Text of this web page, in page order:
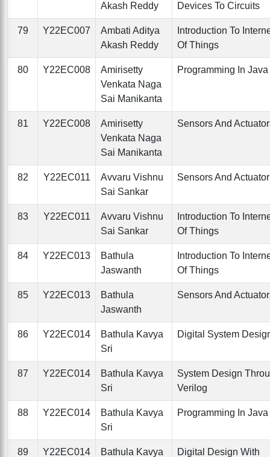
Akash Reddy
Devices To Circuits
79 Y22EC007
Ambati Aditya
Akash Reddy
Introduction To
Of Things
80 Y22EC008
Amirisetty
Venkata Naga
Sai Manikanta
Programming In Java
81 Y22EC008
Amirisetty
Venkata Naga
Sai Manikanta
Sensors And
82 Y22EC011
Avvaru Vishnu
Sai Sankar
Sensors And
83 Y22EC011
Avvaru Vishnu
Sai Sankar
Introduction To
Of Things
84 Y22EC013
Bathula
Jaswanth
Introduction To
Of Things
85 Y22EC013
Bathula
Jaswanth
Sensors And
86 Y22EC014
Bathula Kavya
Sri
Digital System
87 Y22EC014
Bathula Kavya
Sri
System Design
Verilog
88 Y22EC014
Bathula Kavya
Sri
Programming In Java
89 Y22EC014 Bathula Kavya Digital Design With